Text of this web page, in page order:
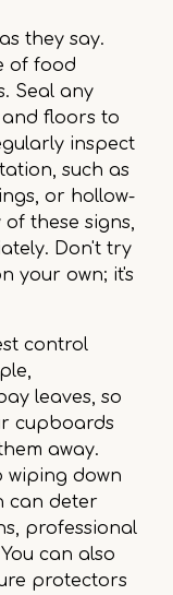
they say.
of food
Seal any
and floors to
inspect
such as
or hollow-
these signs,
Don't try
your own; it's
control
leaves, so
cupboards
away.
wiping down
can deter
professional
can also
protectors